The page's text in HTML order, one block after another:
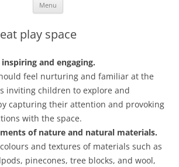
Menu
play space
and engaging.
feel nurturing and familiar at the
inviting children to explore and
capturing their attention and provoking
with the space.
of nature and natural materials.
and textures of materials such as
pinecones, tree blocks, and wool,